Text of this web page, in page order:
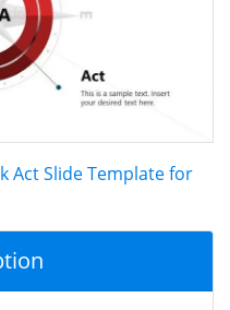
Act Slide Template for